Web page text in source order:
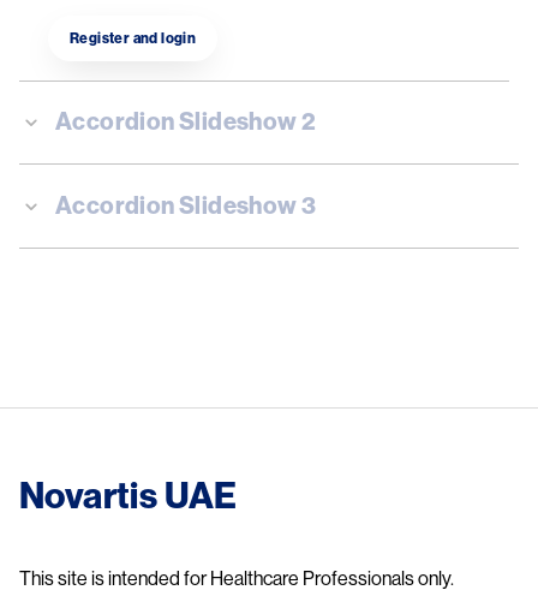
Register and login
Accordion Slideshow 2
Accordion Slideshow 3
Novartis UAE
This site is intended for Healthcare Professionals only.